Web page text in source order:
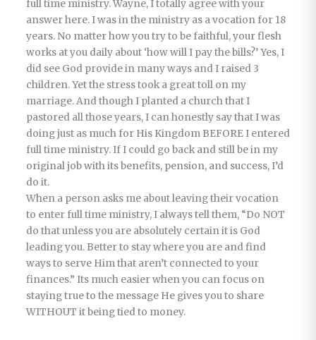
full time ministry. Wayne, I totally agree with your
answer here. I was in the ministry as a vocation for 18
years. No matter how you try to be faithful, your flesh
works at you daily about ‘how will I pay the bills?’ Yes, I
did see God provide in many ways and I raised 3
children. Yet the stress took a great toll on my
marriage. And though I planted a church that I
pastored all those years, I can honestly say that I was
doing just as much for His Kingdom BEFORE I entered
full time ministry. If I could go back and still be in my
original job with its benefits, pension, and success, I’d
do it.
When a person asks me about leaving their vocation
to enter full time ministry, I always tell them, “Do NOT
do that unless you are absolutely certain it is God
leading you. Better to stay where you are and find
ways to serve Him that aren’t connected to your
finances.” Its much easier when you can focus on
staying true to the message He gives you to share
WITHOUT it being tied to money.